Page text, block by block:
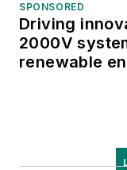
SPONSORED
Driving
2000V
renewable